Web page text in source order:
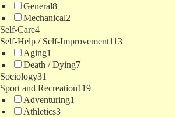
General8
Mechanical2
Self-Care4
Self-Help / Self-Improvement113
Aging1
Death / Dying7
Sociology31
Sport and Recreation119
Adventuring1
Athletics3